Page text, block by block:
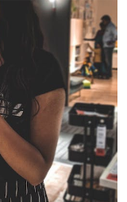
Search